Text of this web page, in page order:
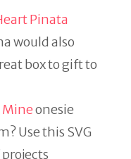
Pinata
would also
box to gift to
Mineonesie
Use this SVG